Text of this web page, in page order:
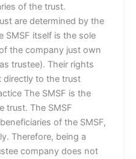
of the trust.
are determined by the
SMSF itself is the sole
the company just own
trustee). Their rights
directly to the trust
The SMSF is the
trust. The SMSF
of the SMSF,
Therefore, being a
company does not